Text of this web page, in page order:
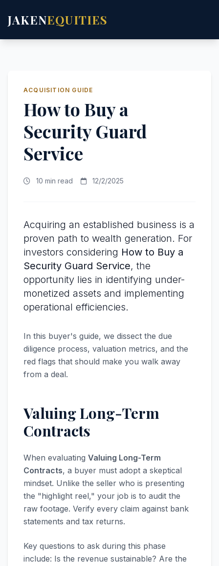
JAKENEQUITIES
ACQUISITION GUIDE
How to Buy a
Security Guard
Service
10 min read 12/2/2025
Acquiring an established business is a
proven path to wealth generation. For
investors considering How to Buy a
Security Guard Service, the
opportunity lies in identifying under-
monetized assets and implementing
operational efficiencies.
In this buyer's guide, we dissect the due
diligence process, valuation metrics, and the
red flags that should make you walk away
from a deal.
Valuing Long-Term
Contracts
When evaluating Valuing Long-Term
Contracts, a buyer must adopt a skeptical
mindset. Unlike the seller who is presenting
the "highlight reel," your job is to audit the
raw footage. Verify every claim against bank
statements and tax returns.
Key questions to ask during this phase
include: Is the revenue sustainable? Are the